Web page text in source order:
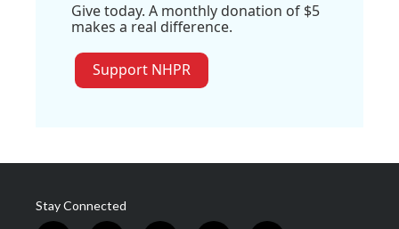
Give today. A monthly donation of $5
makes a real difference.
Support NHPR
Stay Connected